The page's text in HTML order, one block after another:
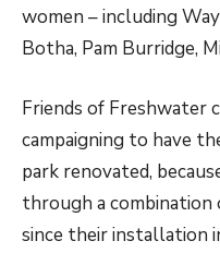
women – including
Botha, Pam Burridge,
Friends of Freshwater
campaigning to have
park renovated,
through a
since their installation